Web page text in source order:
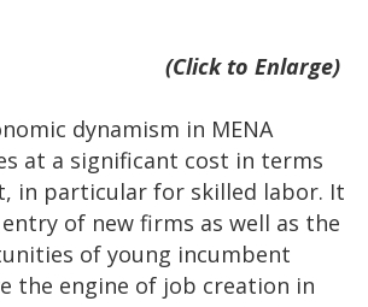
to Enlarge)
dynamism in MENA
at a significant cost in terms
in particular for skilled labor. It
of new firms as well as the
of young incumbent
the engine of job creation in